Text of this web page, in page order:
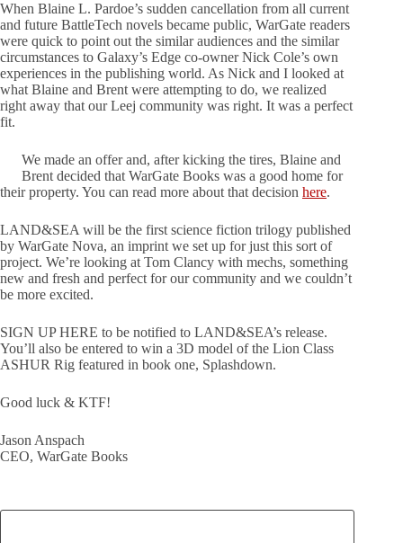
When Blaine L. Pardoe’s sudden cancellation from all current
and future BattleTech novels became public, WarGate readers
were quick to point out the similar audiences and the similar
circumstances to Galaxy’s Edge co-owner Nick Cole’s own
experiences in the publishing world. As Nick and I looked at
what Blaine and Brent were attempting to do, we realized
right away that our Leej community was right. It was a perfect
fit.
We made an offer and, after kicking the tires, Blaine and
Brent decided that WarGate Books was a good home for
their property. You can read more about that decision here.
LAND&SEA will be the first science fiction trilogy published
by WarGate Nova, an imprint we set up for just this sort of
project. We’re looking at Tom Clancy with mechs, something
new and fresh and perfect for our community and we couldn’t
be more excited.
SIGN UP HERE to be notified to LAND&SEA’s release.
You’ll also be entered to win a 3D model of the Lion Class
ASHUR Rig featured in book one, Splashdown.
Good luck & KTF!
Jason Anspach
CEO, WarGate Books